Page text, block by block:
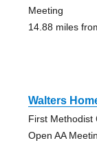
Meeting
14.88 miles
Walters
First Methodist
Open AA